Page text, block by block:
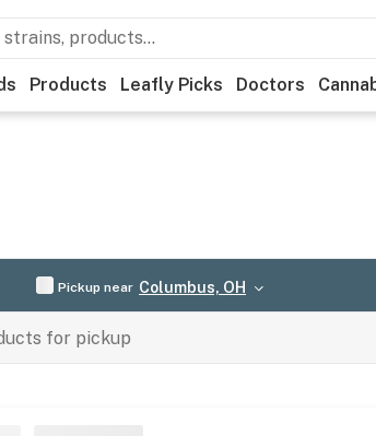
Products Leafly Picks Doctors
Pickup near Columbus, OH